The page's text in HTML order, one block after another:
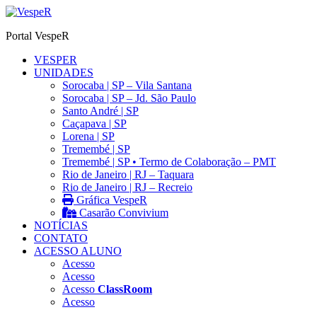
Ir
o
Portal VespeR
VESPER
UNIDADES
Sorocaba | SP – Vila Santana
Sorocaba | SP – Jd. São Paulo
Santo André | SP
Caçapava | SP
Lorena | SP
Tremembé | SP
Tremembé | SP • Termo de Colaboração – PMT
Rio de Janeiro | RJ – Taquara
Rio de Janeiro | RJ – Recreio
Gráfica VespeR
Casarão Convivium
NOTÍCIAS
CONTATO
ACESSO ALUNO
Acesso
Acesso
Acesso ClassRoom
Acesso